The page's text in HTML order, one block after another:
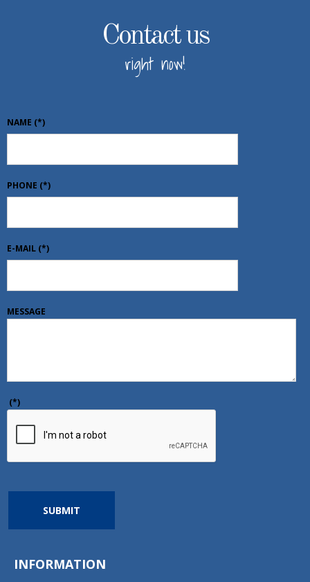
Contact us
right now!
NAME (*)
PHONE (*)
E-MAIL (*)
MESSAGE
(*)
SUBMIT
INFORMATION